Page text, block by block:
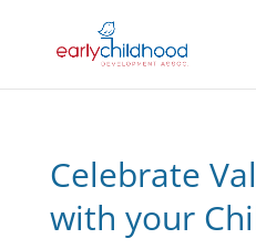
Celebrate
with your